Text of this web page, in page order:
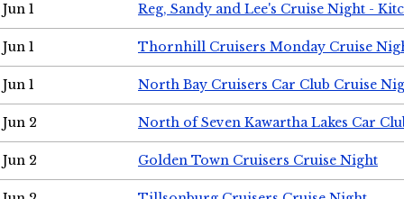
Jun 1 Reg, Sandy and Lee's Cruise Night -
Jun 1 Thornhill Cruisers Monday Cruise
Jun 1 North Bay Cruisers Car Club Cruise
Jun 2 North of Seven Kawartha Lakes Car
Jun 2 Golden Town Cruisers Cruise Night